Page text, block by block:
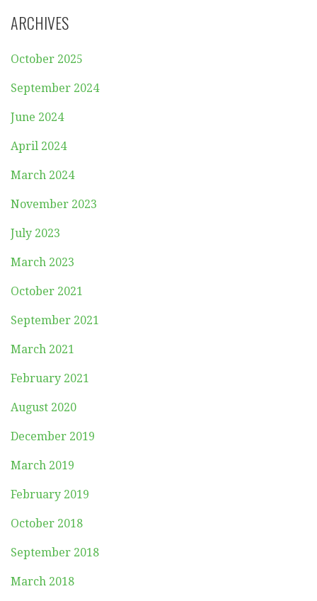
ARCHIVES
October 2025
September 2024
June 2024
April 2024
March 2024
November 2023
July 2023
March 2023
October 2021
September 2021
March 2021
February 2021
August 2020
December 2019
March 2019
February 2019
October 2018
September 2018
March 2018